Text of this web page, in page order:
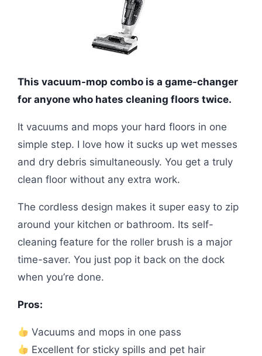
This vacuum-mop combo is a game-changer
for anyone who hates cleaning floors twice.
It vacuums and mops your hard floors in one
simple step. I love how it sucks up wet messes
and dry debris simultaneously. You get a truly
clean floor without any extra work.
The cordless design makes it super easy to zip
around your kitchen or bathroom. Its self-
cleaning feature for the roller brush is a major
time-saver. You just pop it back on the dock
when you’re done.
Pros:
Vacuums and mops in one pass
Excellent for sticky spills and pet hair